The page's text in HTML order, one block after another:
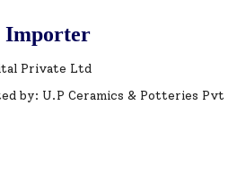
Importer
Private Ltd
by: U.P Ceramics & Potteries